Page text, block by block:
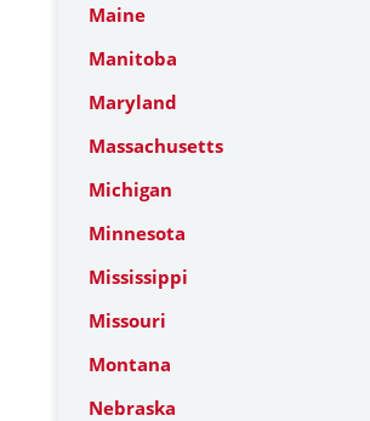
Maine
Manitoba
Maryland
Massachusetts
Michigan
Minnesota
Mississippi
Missouri
Montana
Nebraska